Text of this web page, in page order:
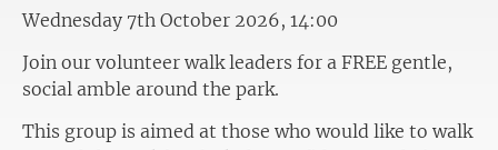
Wednesday 7th October 2026, 14:00
Join our volunteer walk leaders for a FREE gentle,
social amble around the park.
This group is aimed at those who would like to walk